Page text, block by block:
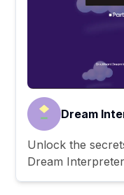
Dream
Unlock the
Dream